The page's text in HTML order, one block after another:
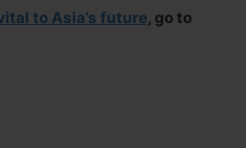
to Asia’s future, go to